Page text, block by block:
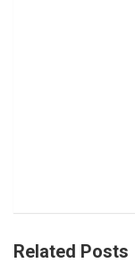
Related Posts